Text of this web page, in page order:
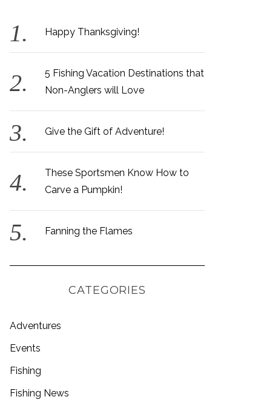
Happy Thanksgiving!
5 Fishing Vacation Destinations that
Non-Anglers will Love
Give the Gift of Adventure!
These Sportsmen Know How to
Carve a Pumpkin!
Fanning the Flames
CATEGORIES
Adventures
Events
Fishing
Fishing News